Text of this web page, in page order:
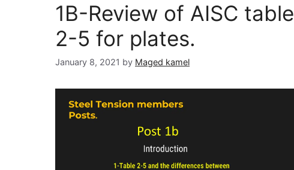
1B-Review of AISC table
2-5 for plates.
January 8, 2021 by Maged kamel